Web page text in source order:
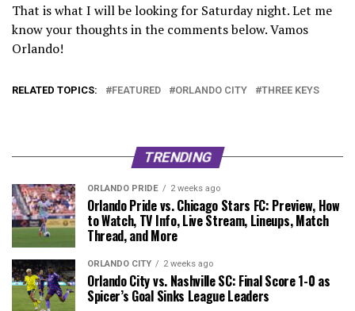
That is what I will be looking for Saturday night. Let me
know your thoughts in the comments below. Vamos
Orlando!
RELATED TOPICS: FEATURED ORLANDO CITY THREE KEYS
TRENDING
ORLANDO PRIDE 2 weeks ago
Orlando Pride vs. Chicago Stars FC: Preview, How
to Watch, TV Info, Live Stream, Lineups, Match
Thread, and More
ORLANDO CITY 2 weeks ago
Orlando City vs. Nashville SC: Final Score 1-0 as
Spicer’s Goal Sinks League Leaders